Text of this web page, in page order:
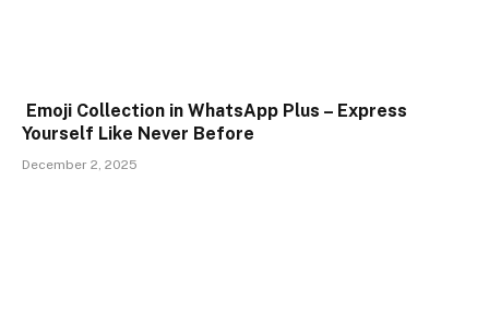
Emoji Collection in WhatsApp Plus – Express
Yourself Like Never Before
December 2, 2025